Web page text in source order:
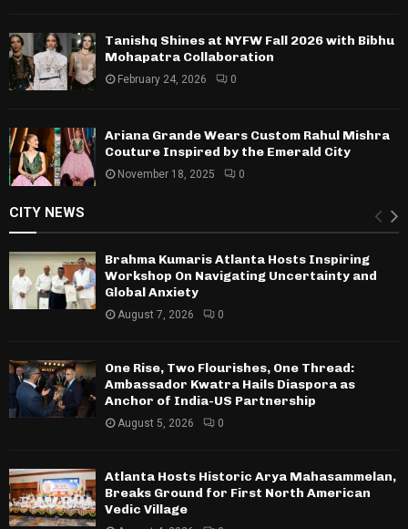
Tanishq Shines at NYFW Fall 2026 with Bibhu
Mohapatra Collaboration
February 24, 2026 0
Ariana Grande Wears Custom Rahul Mishra
Couture Inspired by the Emerald City
November 18, 2025 0
CITY NEWS
Brahma Kumaris Atlanta Hosts Inspiring
Workshop On Navigating Uncertainty and
Global Anxiety
August 7, 2026 0
One Rise, Two Flourishes, One Thread:
Ambassador Kwatra Hails Diaspora as
Anchor of India-US Partnership
August 5, 2026 0
Atlanta Hosts Historic Arya Mahasammelan,
Breaks Ground for First North American
Vedic Village